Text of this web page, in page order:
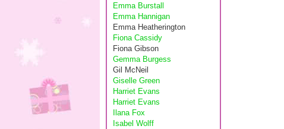
Emma Burstall
Emma Hannigan
Emma Heatherington
Fiona Cassidy
Fiona Gibson
Gemma Burgess
Gil McNeil
Giselle Green
Harriet Evans
Harriet Evans
Ilana Fox
Isabel Wolff